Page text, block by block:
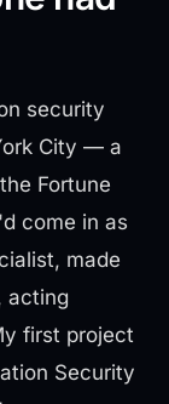
security
City — a
Fortune
come in as
made
acting
first project
Security